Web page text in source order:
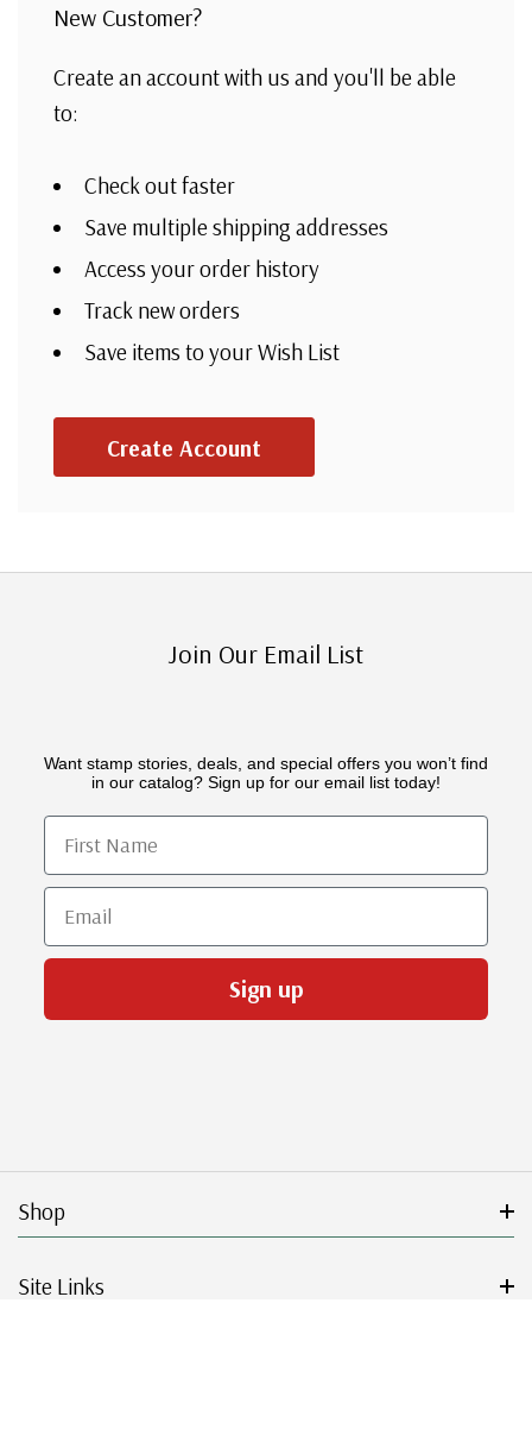
New Customer?
Create an account with us and you'll be able
to:
Check out faster
Save multiple shipping addresses
Access your order history
Track new orders
Save items to your Wish List
Create Account
Join Our Email List
Want stamp stories, deals, and special offers you won’t find
in our catalog? Sign up for our email list today!
First Name
Email
Sign up
Shop
Site Links